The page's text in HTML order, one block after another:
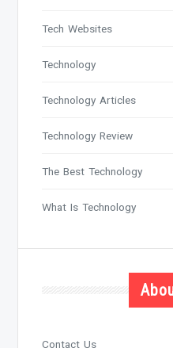
Tech Websites
Technology
Technology Articles
Technology Review
The Best Technology
What Is Technology
Contact Us